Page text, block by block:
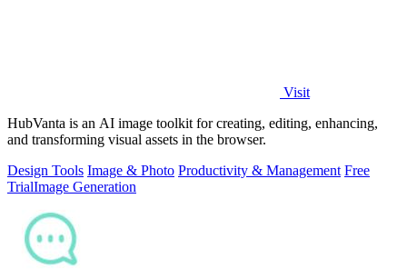
Visit
HubVanta is an AI image toolkit for creating, editing, enhancing,
and transforming visual assets in the browser.
Design Tools Image & Photo Productivity & Management Free
TrialImage Generation